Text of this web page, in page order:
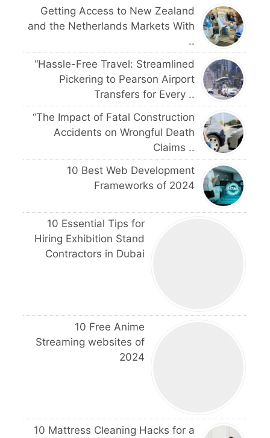
Getting Access to New Zealand
and the Netherlands Markets With
..
“Hassle-Free Travel: Streamlined
Pickering to Pearson Airport
Transfers for Every ..
“The Impact of Fatal Construction
Accidents on Wrongful Death
Claims ..
10 Best Web Development
Frameworks of 2024
10 Essential Tips for
Hiring Exhibition Stand
Contractors in Dubai
10 Free Anime
Streaming websites of
2024
10 Mattress Cleaning Hacks for a